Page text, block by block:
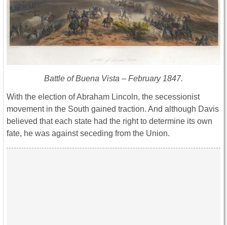
Battle of Buena Vista – February 1847.
With the election of Abraham Lincoln, the secessionist
movement in the South gained traction. And although Davis
believed that each state had the right to determine its own
fate, he was against seceding from the Union.